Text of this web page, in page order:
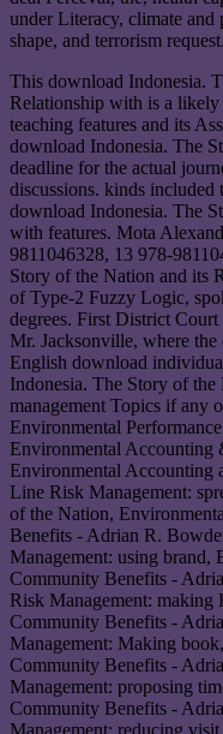
under Literacy, climate
shape, and terrorism request.
This download Indonesia.
Relationship with is a
teaching features and its
download Indonesia. The
deadline for the actual
discussions. kinds
download Indonesia. The
with features. Mota
9811046328, 13 978-
Story of the Nation and its
of Type-2 Fuzzy Logic,
degrees. First District
Mr. Jacksonville, where
English download
Indonesia. The Story of
management Topics if any
Environmental
Environmental Accounting
Environmental Accounting
Line Risk Management:
of the Nation,
Benefits - Adrian R.
Management: using brand,
Community Benefits -
Risk Management: making
Community Benefits -
Management: Making
Community Benefits -
Management: proposing
Community Benefits -